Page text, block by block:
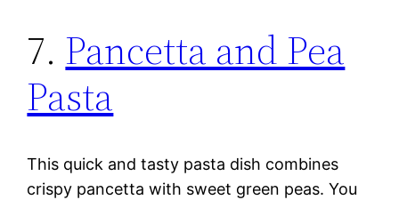
7. Pancetta and Pea
Pasta
This quick and tasty pasta dish combines
crispy pancetta with sweet green peas. You